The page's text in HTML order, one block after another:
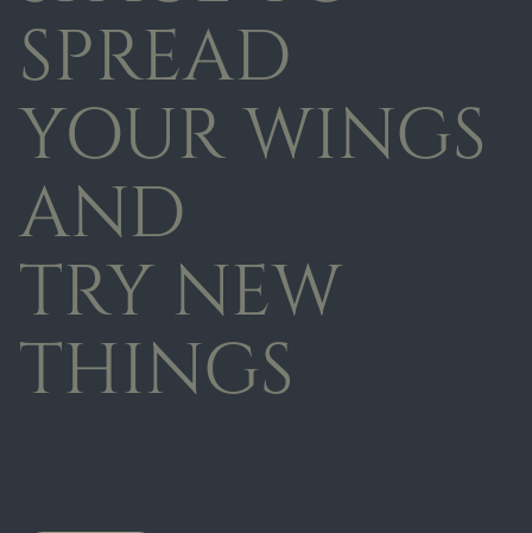
SPREAD
YOUR WINGS
AND
TRY NEW
THINGS